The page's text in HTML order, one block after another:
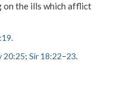
on the ills which afflict
.
20:25; Sir 18:22–23.